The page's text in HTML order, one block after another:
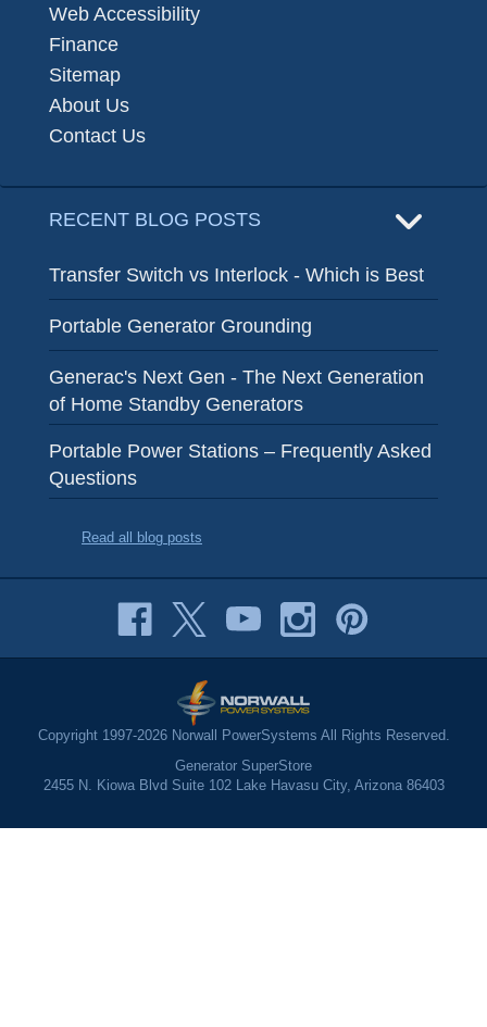
Web Accessibility
Finance
Sitemap
About Us
Contact Us
RECENT BLOG POSTS
Transfer Switch vs Interlock - Which is Best
Portable Generator Grounding
Generac's Next Gen - The Next Generation
of Home Standby Generators
Portable Power Stations – Frequently Asked
Questions
Read all blog posts
Copyright 1997-2026 Norwall PowerSystems All Rights Reserved.
Generator SuperStore
2455 N. Kiowa Blvd Suite 102 Lake Havasu City, Arizona 86403